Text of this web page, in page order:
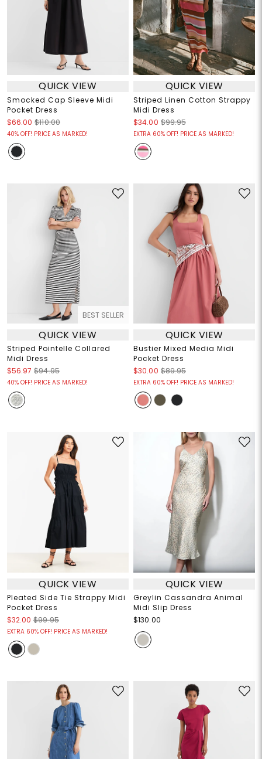
QUICK VIEW
Smocked Cap Sleeve Midi
Pocket Dress
$66.00 $110.00
40% OFF! PRICE AS MARKED!
QUICK VIEW
Striped Linen Cotton Strappy
Midi Dress
$34.00 $99.95
EXTRA 60% OFF! PRICE AS MARKED!
BEST SELLER
QUICK VIEW
Striped Pointelle Collared
Midi Dress
$56.97 $94.95
40% OFF! PRICE AS MARKED!
QUICK VIEW
Bustier Mixed Media Midi
Pocket Dress
$30.00 $89.95
EXTRA 60% OFF! PRICE AS MARKED!
QUICK VIEW
Pleated Side Tie Strappy Midi
Pocket Dress
$32.00 $99.95
EXTRA 60% OFF! PRICE AS MARKED!
QUICK VIEW
Greylin Cassandra Animal
Midi Slip Dress
$130.00